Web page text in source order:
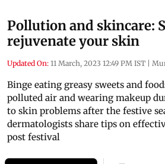
Pollution and skincare:
rejuvenate your skin
Updated On: 11 March, 2023 12:49 PM IST |
Binge eating greasy sweets and
polluted air and wearing makeup
to skin problems after the festive
dermatologists share tips on
post festival